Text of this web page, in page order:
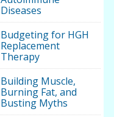
Diseases
Budgeting for HGH
Replacement
Therapy
Building Muscle,
Burning Fat, and
Busting Myths